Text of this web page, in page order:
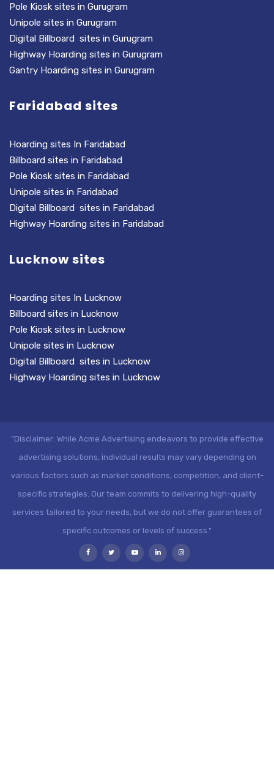
Pole Kiosk sites in Gurugram
Unipole sites in Gurugram
Digital Billboard sites in Gurugram
Highway Hoarding sites in Gurugram
Gantry Hoarding sites in Gurugram
Faridabad sites
Hoarding sites In Faridabad
Billboard sites in Faridabad
Pole Kiosk sites in Faridabad
Unipole sites in Faridabad
Digital Billboard sites in Faridabad
Highway Hoarding sites in Faridabad
Lucknow sites
Hoarding sites In Lucknow
Billboard sites in Lucknow
Pole Kiosk sites in Lucknow
Unipole sites in Lucknow
Digital Billboard sites in Lucknow
Highway Hoarding sites in Lucknow
"Disclaimer: While Acme Advertising endeavors to provide effective
advertising solutions, individual results may vary depending on
various factors such as market conditions, competition, and client-
specific strategies. Our team commits to delivering high-quality
services tailored to your needs, but we do not offer guarantees of
specific outcomes or levels of success."